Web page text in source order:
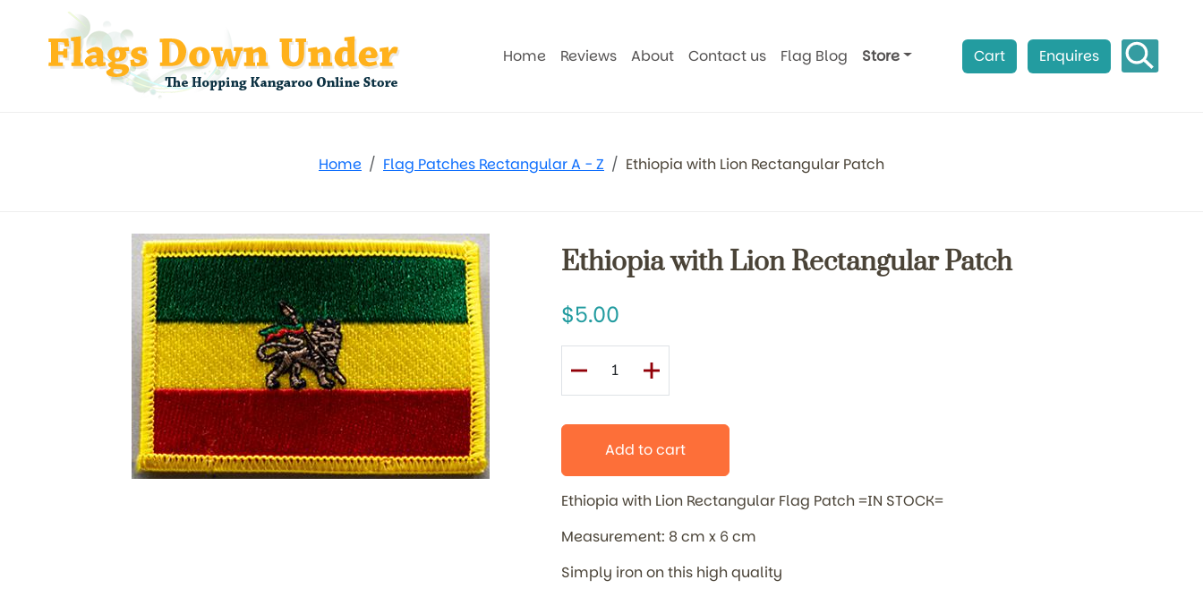
Home Reviews About Contact us Flag Blog Store Cart Enquires
Home Flag Patches Rectangular A - Z Ethiopia with Lion Rectangular Patch
Ethiopia with Lion Rectangular Patch
5.00
Add to cart
Ethiopia with Lion Rectangular Flag Patch =IN STOCK=
Measurement: 8 cm x 6 cm
Simply iron on this high quality